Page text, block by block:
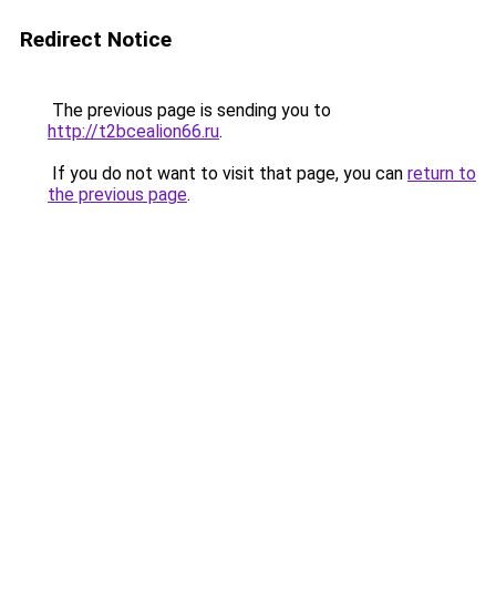
Redirect Notice
The previous page is sending you to
http://t2bcealion66.ru.
If you do not want to visit that page, you can return to
the previous page.